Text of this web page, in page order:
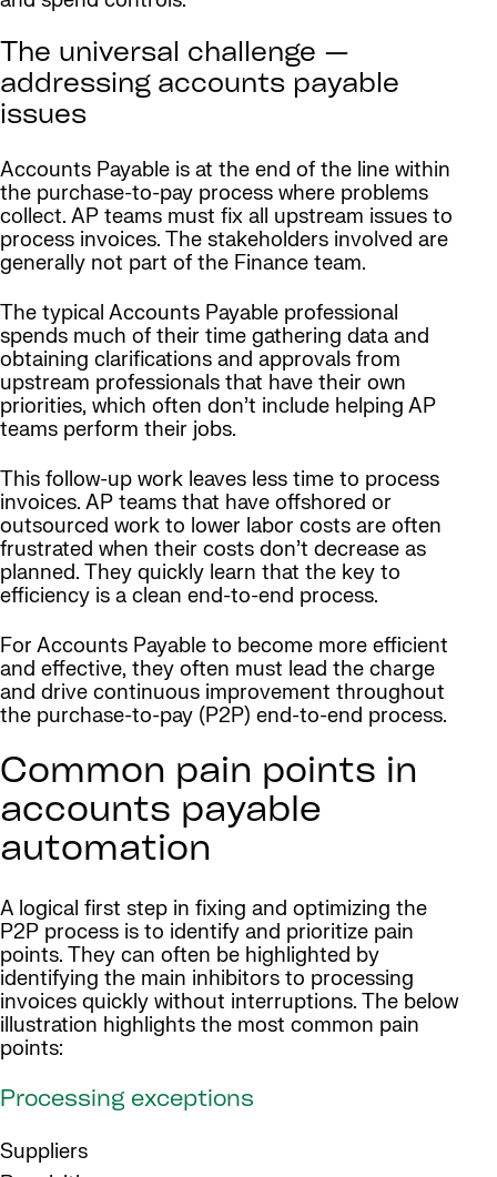
The universal challenge —
addressing accounts payable
issues
Accounts Payable is at the end of the line within
the purchase-to-pay process where problems
collect. AP teams must fix all upstream issues to
process invoices. The stakeholders involved are
generally not part of the Finance team.
The typical Accounts Payable professional
spends much of their time gathering data and
obtaining clarifications and approvals from
upstream professionals that have their own
priorities, which often don’t include helping AP
teams perform their jobs.
This follow-up work leaves less time to process
invoices. AP teams that have offshored or
outsourced work to lower labor costs are often
frustrated when their costs don’t decrease as
planned. They quickly learn that the key to
efficiency is a clean end-to-end process.
For Accounts Payable to become more efficient
and effective, they often must lead the charge
and drive continuous improvement throughout
the purchase-to-pay (P2P) end-to-end process.
Common pain points in
accounts payable
automation
A logical first step in fixing and optimizing the
P2P process is to identify and prioritize pain
points. They can often be highlighted by
identifying the main inhibitors to processing
invoices quickly without interruptions. The below
illustration highlights the most common pain
points:
Processing exceptions
Suppliers